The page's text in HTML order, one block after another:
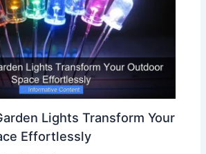
Lights Transform Your
Effortlessly